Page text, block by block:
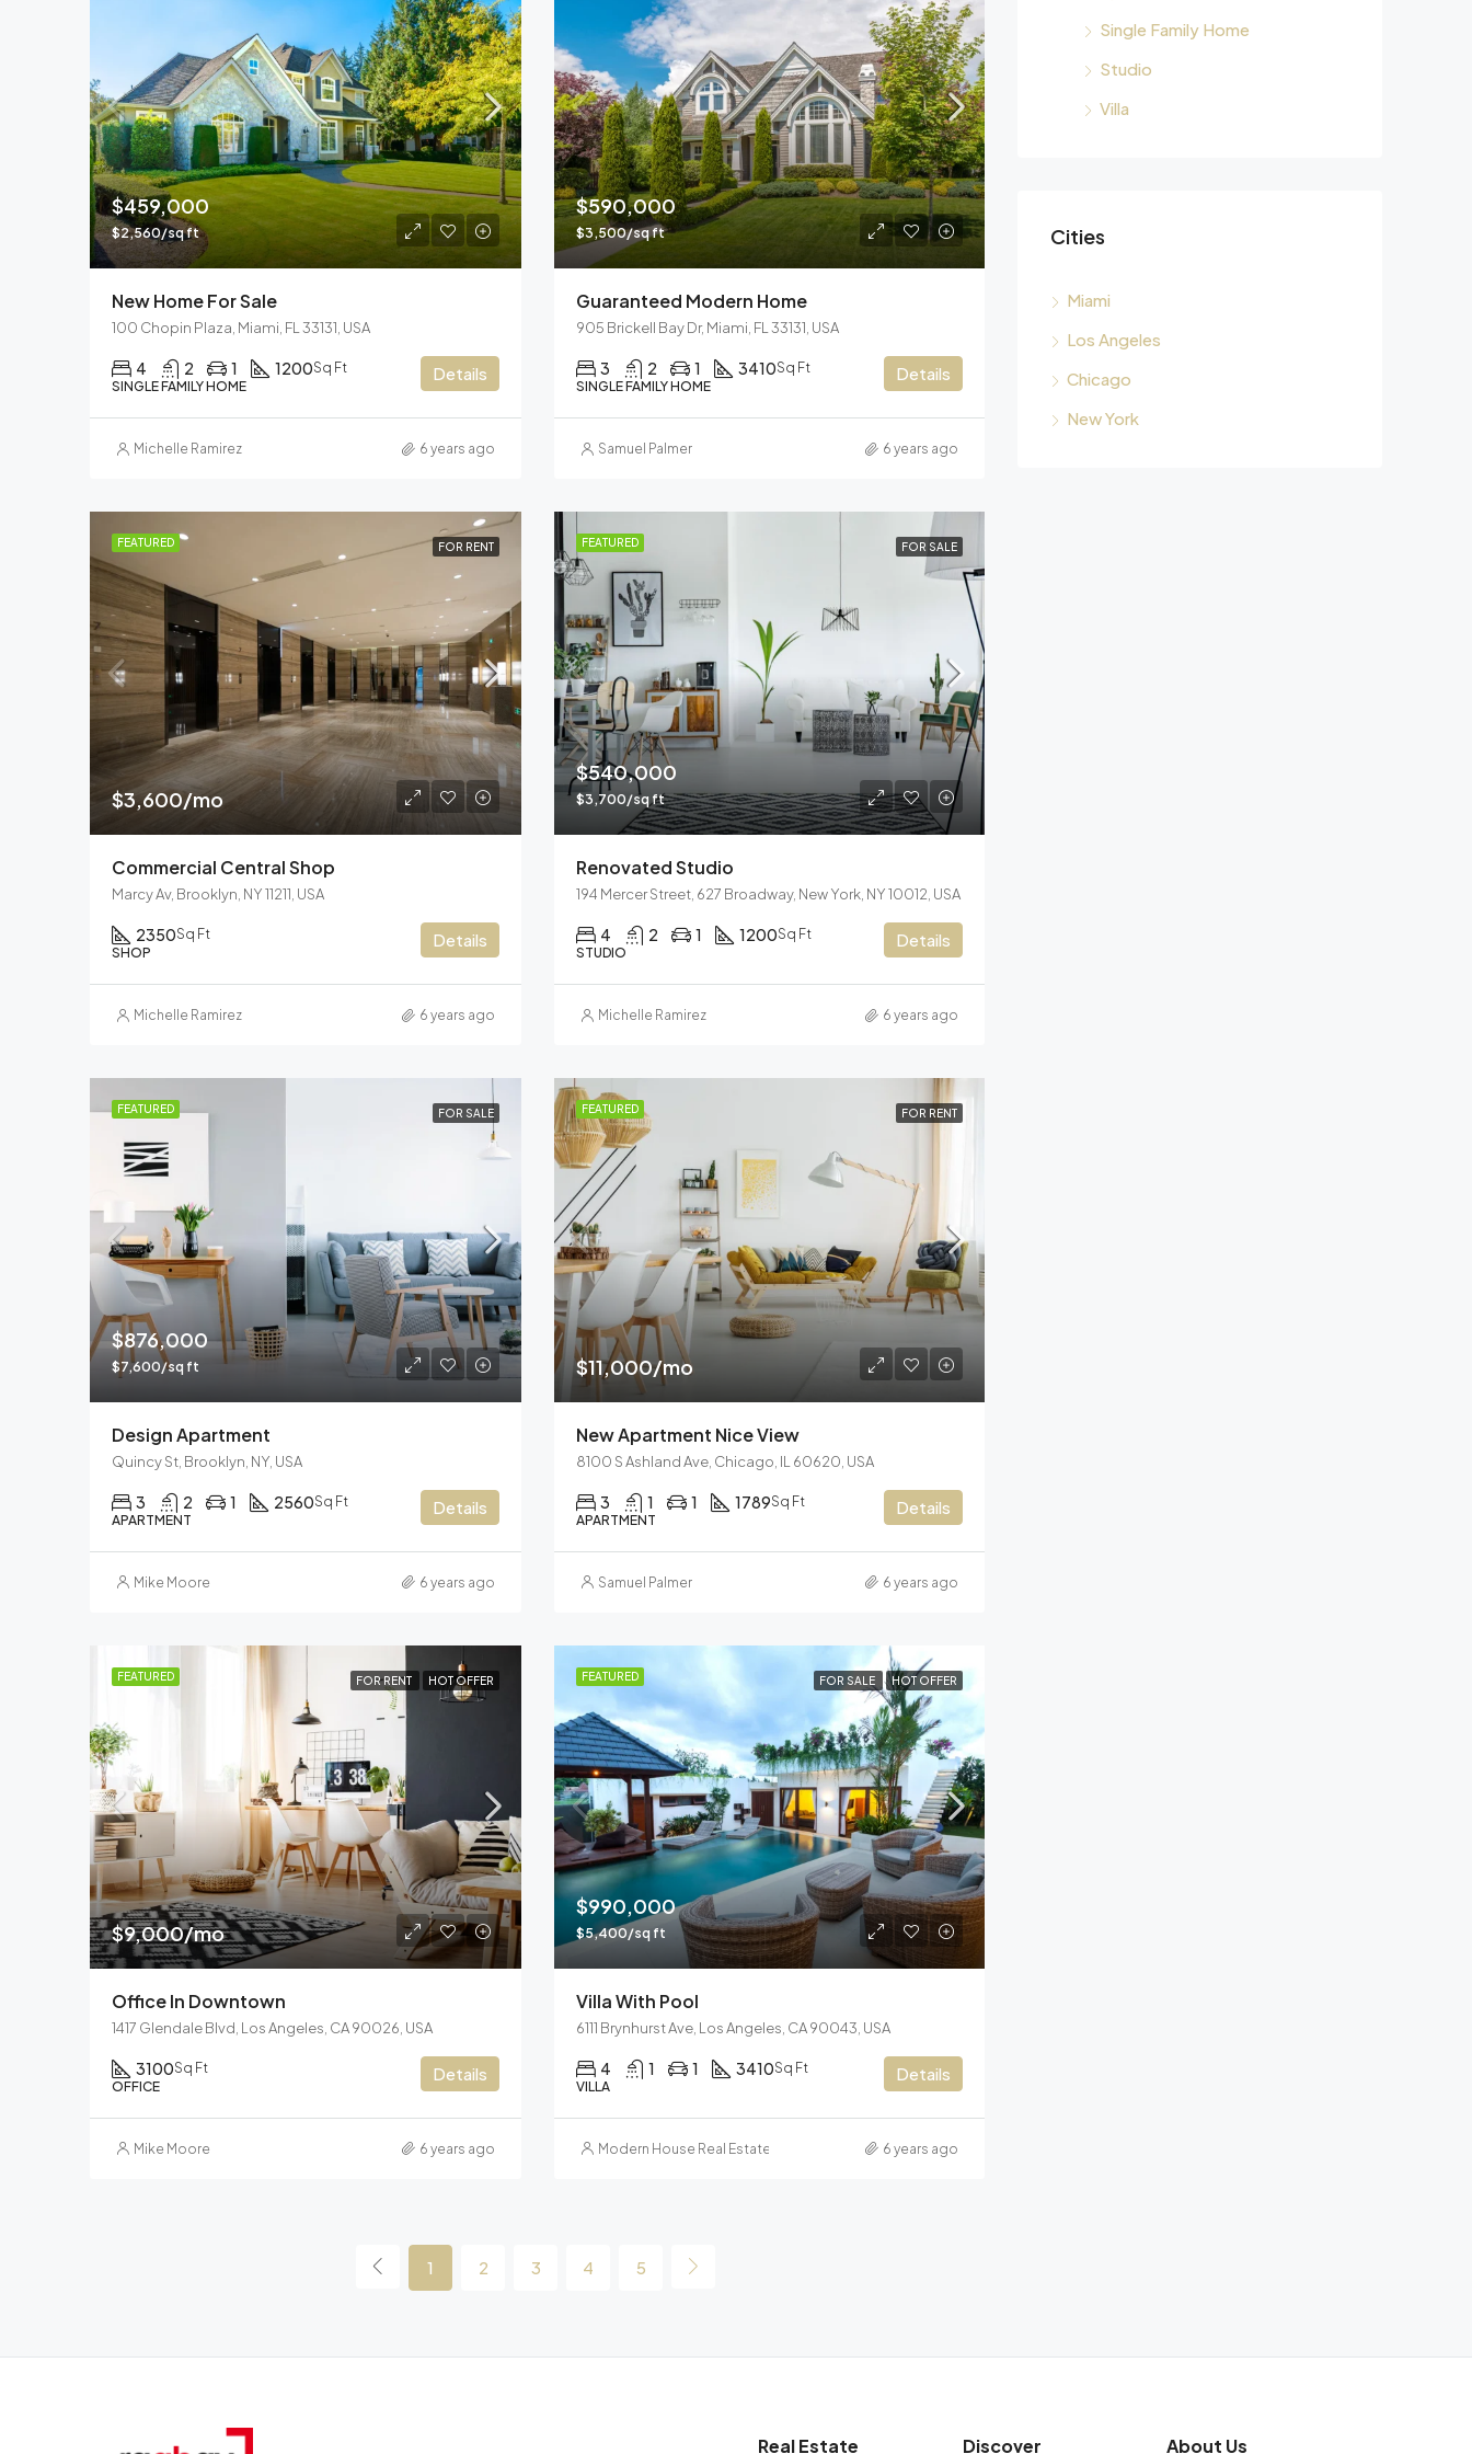
$459,000
$2,560/sq ft
New Home For Sale
100 Chopin Plaza, Miami, FL 33131, USA
4 2 1 1200Sq Ft
SINGLE FAMILY HOME
Details
Michelle Ramirez 6 years ago
$590,000
$3,500/sq ft
Guaranteed Modern Home
905 Brickell Bay Dr, Miami, FL 33131, USA
3 2 1 3410Sq Ft
SINGLE FAMILY HOME
Details
Samuel Palmer 6 years ago
FEATURED FOR RENT
$3,600/mo
Commercial Central Shop
Marcy Av, Brooklyn, NY 11211, USA
2350Sq Ft
SHOP
Details
Michelle Ramirez 6 years ago
FEATURED FOR SALE
$540,000
$3,700/sq ft
Renovated Studio
194 Mercer Street, 627 Broadway, New York, NY 10012, USA
4 2 1 1200Sq Ft
STUDIO
Details
Michelle Ramirez 6 years ago
FEATURED FOR SALE
$876,000
$7,600/sq ft
Design Apartment
Quincy St, Brooklyn, NY, USA
3 2 1 2560Sq Ft
APARTMENT
Details
Mike Moore 6 years ago
FEATURED FOR RENT
$11,000/mo
New Apartment Nice View
8100 S Ashland Ave, Chicago, IL 60620, USA
3 1 1 1789Sq Ft
APARTMENT
Details
Samuel Palmer 6 years ago
FEATURED FOR RENT HOT OFFER
$9,000/mo
Office In Downtown
1417 Glendale Blvd, Los Angeles, CA 90026, USA
3100Sq Ft
OFFICE
Details
Mike Moore 6 years ago
FEATURED FOR SALE HOT OFFER
$990,000
$5,400/sq ft
Villa With Pool
6111 Brynhurst Ave, Los Angeles, CA 90043, USA
4 1 1 3410Sq Ft
VILLA
Details
Modern House Real Estate 6 years ago
1 2 3 4 5
Single Family Home
Studio
Villa
Cities
Miami
Los Angeles
Chicago
New York
Real Estate Discover About Us